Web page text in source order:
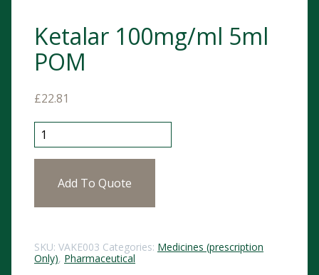
Ketalar 100mg/ml 5ml
POM
£22.81
Ketalar 100mg/ml 5ml POM quantity
Add To Quote
SKU: VAKE003 Categories: Medicines (prescription
Only), Pharmaceutical